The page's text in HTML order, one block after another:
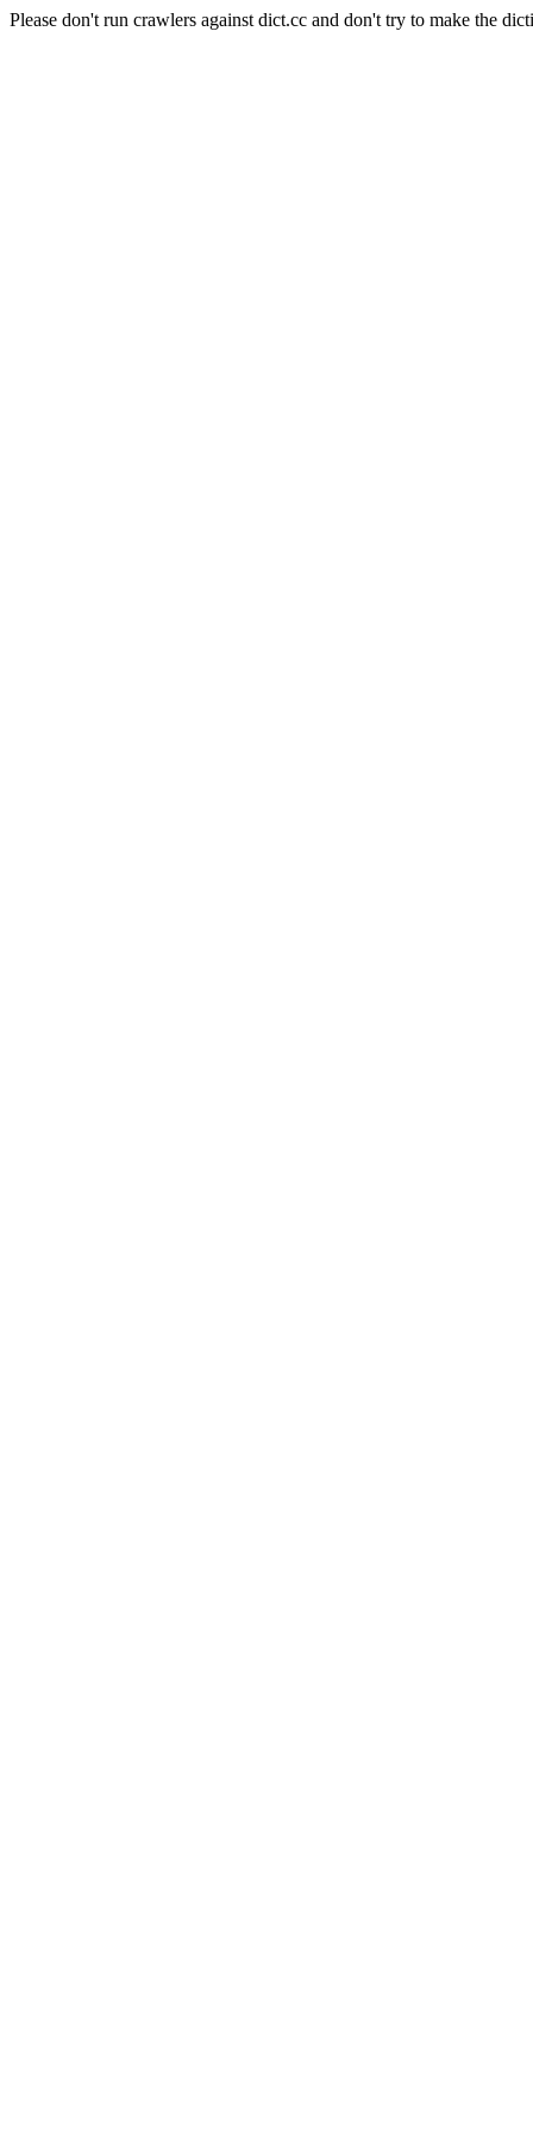
Please don't run crawlers against dict.cc and don't try to make the